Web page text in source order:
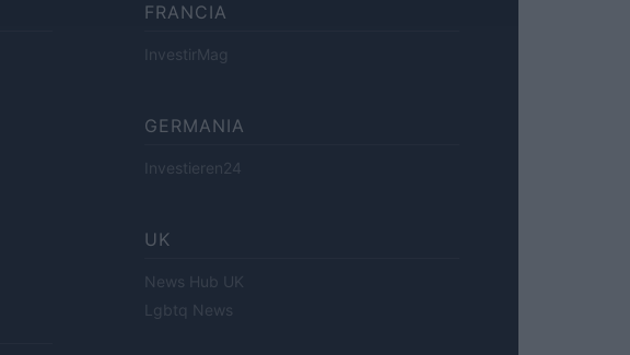
FRANCIA
InvestirMag
GERMANIA
Investieren24
UK
News Hub UK
Lgbtq News